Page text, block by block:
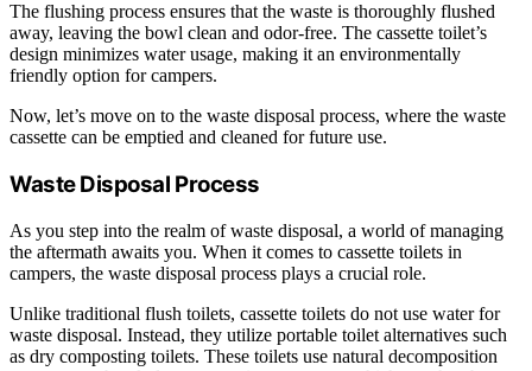
The flushing process ensures that the waste is thoroughly flushed
away, leaving the bowl clean and odor-free. The cassette toilet’s
design minimizes water usage, making it an environmentally
friendly option for campers.
Now, let’s move on to the waste disposal process, where the waste
cassette can be emptied and cleaned for future use.
Waste Disposal Process
As you step into the realm of waste disposal, a world of managing
the aftermath awaits you. When it comes to cassette toilets in
campers, the waste disposal process plays a crucial role.
Unlike traditional flush toilets, cassette toilets do not use water for
waste disposal. Instead, they utilize portable toilet alternatives such
as dry composting toilets. These toilets use natural decomposition